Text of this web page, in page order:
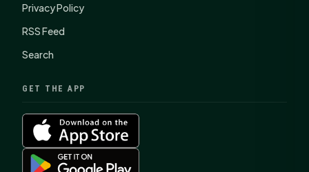
Privacy Policy
RSS Feed
Search
GET THE APP